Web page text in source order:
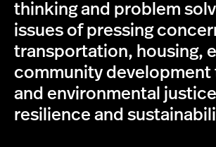
thinking and problem
issues of pressing
transportation, housing,
community development
and environmental
resilience and